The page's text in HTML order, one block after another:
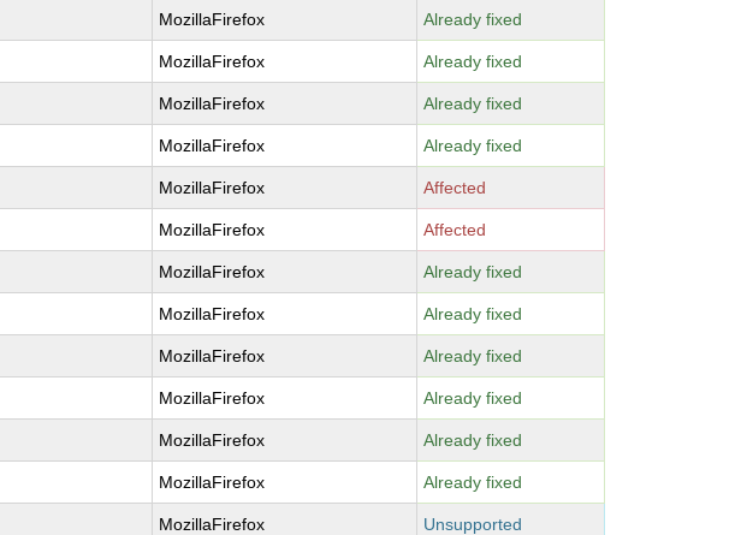
MozillaFirefox Already fixed
MozillaFirefox Already fixed
MozillaFirefox Already fixed
MozillaFirefox Already fixed
MozillaFirefox Affected
MozillaFirefox Affected
MozillaFirefox Already fixed
MozillaFirefox Already fixed
MozillaFirefox Already fixed
MozillaFirefox Already fixed
MozillaFirefox Already fixed
MozillaFirefox Already fixed
MozillaFirefox Unsupported